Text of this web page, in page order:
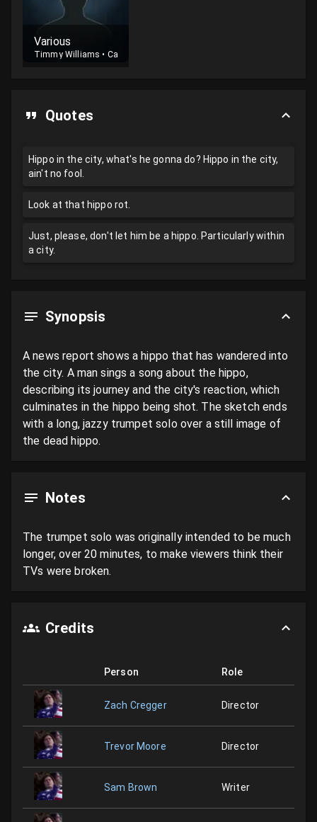
Various
Timmy Williams • Cast
Quotes
Hippo in the city, what's he gonna do? Hippo in the city,
ain't no fool.
Look at that hippo rot.
Just, please, don't let him be a hippo. Particularly within
a city.
Synopsis
A news report shows a hippo that has wandered into
the city. A man sings a song about the hippo,
describing its journey and the city's reaction, which
culminates in the hippo being shot. The sketch ends
with a long, jazzy trumpet solo over a still image of
the dead hippo.
Notes
The trumpet solo was originally intended to be much
longer, over 20 minutes, to make viewers think their
TVs were broken.
Credits
Person Role
Zach Cregger Director
Trevor Moore Director
Sam Brown Writer